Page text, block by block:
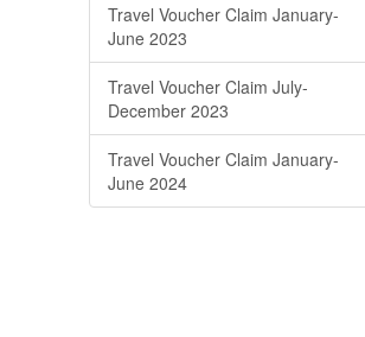
Travel Voucher Claim January-
June 2023
Travel Voucher Claim July-
December 2023
Travel Voucher Claim January-
June 2024